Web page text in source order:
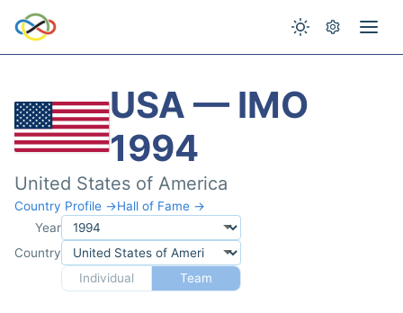
USA — IMO
1994
United States of America
Country Profile →Hall of Fame →
Year
Country
Individual
Team